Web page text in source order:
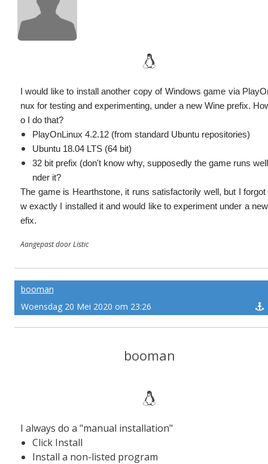
I would like to install another copy of Windows game via
nux for testing and experimenting, under a new Wine prefix.
o I do that?
PlayOnLinux 4.2.12 (from standard Ubuntu repositories)
Ubuntu 18.04 LTS (64 bit)
32 bit prefix (don't know why, supposedly the game runs
nder it?
The game is Hearthstone, it runs satisfactorily well, but I forgot
w exactly I installed it and would like to experiment under a
efix.
Aangepast door Listic
booman
Woensdag 20 Mei 2020 om 23:26
booman
I always do a "manual installation"
Click Install
Install a non-listed program